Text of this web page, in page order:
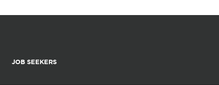
JOB SEEKERS